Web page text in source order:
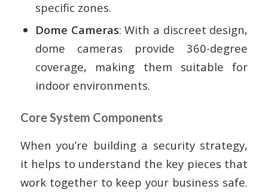
specific zones.
Dome Cameras: With a discreet design,
dome cameras provide 360-degree
coverage, making them suitable for
indoor environments.
Core System Components
When you’re building a security strategy,
it helps to understand the key pieces that
work together to keep your business safe.